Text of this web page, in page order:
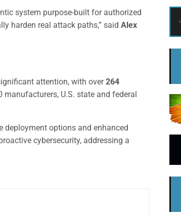
system purpose-built for authorized
harden real attack paths,” said Alex
attention, with over264
U.S. state and federal
deployment options and enhanced
cybersecurity, addressing a